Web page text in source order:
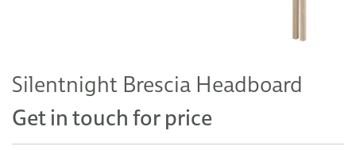
Silentnight Brescia Headboard
Get in touch for price